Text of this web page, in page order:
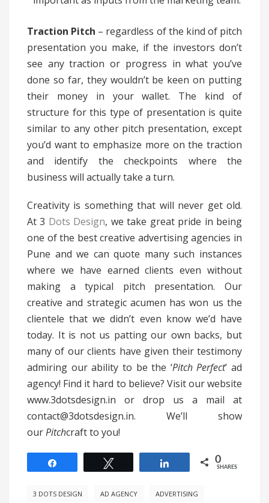
Traction Pitch – regardless of the kind of pitch
presentation you make, if the investors don’t
see any traction or progress in what you’ve
done so far, they wouldn’t be keen on putting
their money in your wallet. The kind of
structure for this type of presentation is quite
similar to any other pitch presentation, except
you’d want to emphasize more on the traction
and identify the checkpoints where the
business will actually take a turn.
Creativity is something that will never get old.
At 3 Dots Design, we take great pride in being
one of the best creative advertising agencies in
Pune and we can quote many such instances
where we have earned clients even without
making a typical pitch presentation. Our
creative and strategic acumen has won us the
clientele that we didn’t even know we’d have
today. It is not us patting our own backs, but
many of our clients have given their testimony
admiring our ability to be the ‘Pitch Perfect’ ad
agency! Find it hard to believe? Visit our website
www.3dotsdesign.in or drop us a mail at
contact@3dotsdesign.in. We’ll show
ourPitchcraft to you!
0
SHARES
3 DOTS DESIGN AD AGENCY ADVERTISING